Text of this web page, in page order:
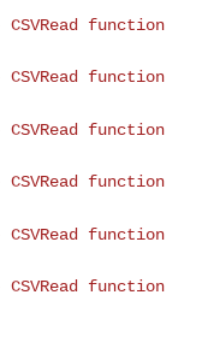
CSVRead function
CSVRead function
CSVRead function
CSVRead function
CSVRead function
CSVRead function